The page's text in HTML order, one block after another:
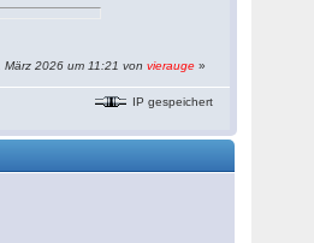
März 2026 um 11:21 vonvierauge »
IP gespeichert